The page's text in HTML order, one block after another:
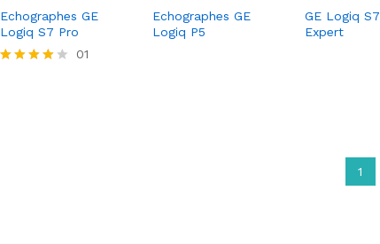
Echographes GE
Logiq S7 Pro
01
Echographes GE
Logiq P5
GE Logiq S7
Expert
1